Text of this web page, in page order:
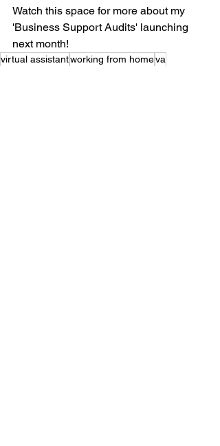
Watch this space for more about my
'Business Support Audits' launching
next month!
virtual assistantworking from homeva